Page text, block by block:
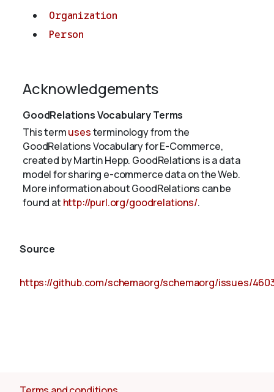
Organization
Person
Acknowledgements
GoodRelations Vocabulary Terms
This termusesterminology from the
GoodRelations Vocabulary for E-Commerce,
created by Martin Hepp. GoodRelations is a data
model for sharing e-commerce data on the Web.
More information about GoodRelations can be
found at http://purl.org/goodrelations/.
Source
https://github.com/schemaorg/schemaorg/issues/